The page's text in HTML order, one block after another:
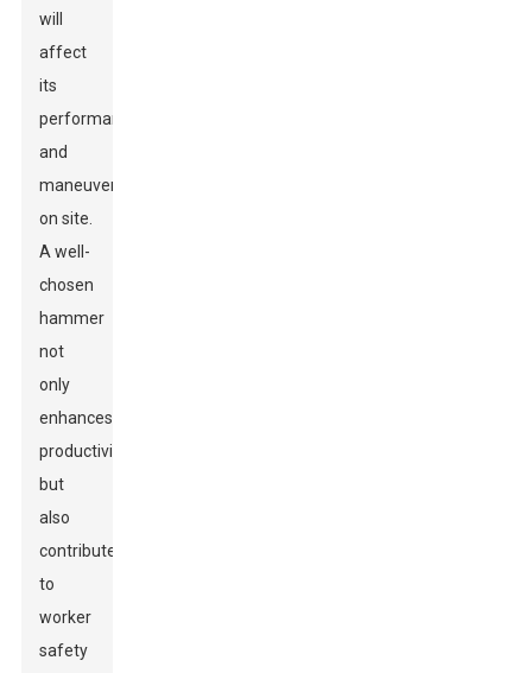
will
affect
its
performance
and
maneuverability
on site.
A well-
chosen
hammer
not
only
enhances
productivity
but
also
contributes
to
worker
safety